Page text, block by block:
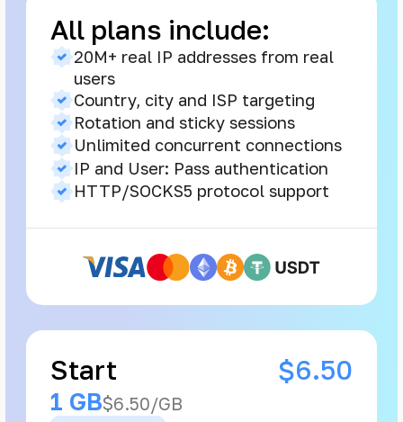
Start $6.50
1 GB$6.50/GB
All plans include:
20M+ real IP addresses from real
users
Country, city and ISP targeting
Rotation and sticky sessions
Unlimited concurrent connections
IP and User: Pass authentication
HTTP/SOCKS5 protocol support